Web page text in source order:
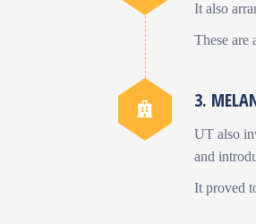
It also
These are
3.
UT also
and
It proved